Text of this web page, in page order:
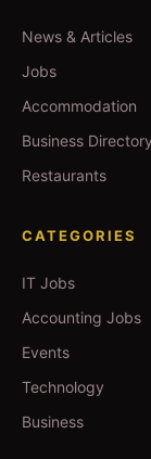
News & Articles
Jobs
Accommodation
Business Directory
Restaurants
CATEGORIES
IT Jobs
Accounting Jobs
Events
Technology
Business